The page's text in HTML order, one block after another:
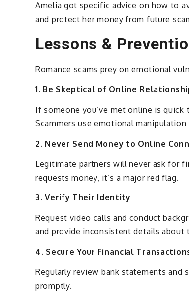
Amelia got specific advice on how to
and protect her money from future
Lessons &
Romance scams prey on emotional
1. Be Skeptical of Online
If someone you’ve met online is
Scammers use emotional
2. Never Send Money to Online
Legitimate partners will never ask for
requests money, it’s a major red flag.
3. Verify Their Identity
Request video calls and conduct
and provide inconsistent details about
4. Secure Your Financial
Regularly review bank statements
promptly.